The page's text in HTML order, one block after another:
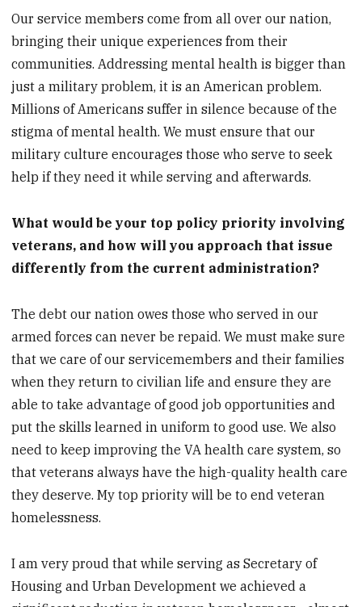
Our service members come from all over our nation,
bringing their unique experiences from their
communities. Addressing mental health is bigger than
just a military problem, it is an American problem.
Millions of Americans suffer in silence because of the
stigma of mental health. We must ensure that our
military culture encourages those who serve to seek
help if they need it while serving and afterwards.
What would be your top policy priority involving
veterans, and how will you approach that issue
differently from the current administration?
The debt our nation owes those who served in our
armed forces can never be repaid. We must make sure
that we care of our servicemembers and their families
when they return to civilian life and ensure they are
able to take advantage of good job opportunities and
put the skills learned in uniform to good use. We also
need to keep improving the VA health care system, so
that veterans always have the high-quality health care
they deserve. My top priority will be to end veteran
homelessness.
I am very proud that while serving as Secretary of
Housing and Urban Development we achieved a